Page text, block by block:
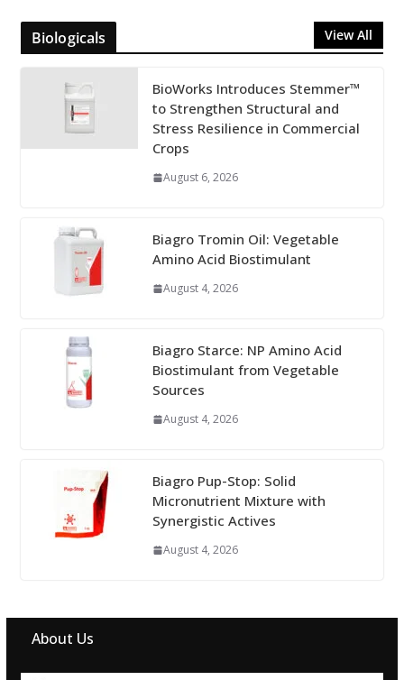
Biologicals View All
BioWorks Introduces Stemmer™
to Strengthen Structural and
Stress Resilience in Commercial
Crops
August 6, 2026
Biagro Tromin Oil: Vegetable
Amino Acid Biostimulant
August 4, 2026
Biagro Starce: NP Amino Acid
Biostimulant from Vegetable
Sources
August 4, 2026
Biagro Pup-Stop: Solid
Micronutrient Mixture with
Synergistic Actives
August 4, 2026
About Us